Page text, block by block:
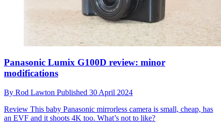
Panasonic Lumix G100D review: minor
modifications
By Rod Lawton Published 30 April 2024
Review This baby Panasonic mirrorless camera is small, cheap, has
an EVF and it shoots 4K too. What’s not to like?